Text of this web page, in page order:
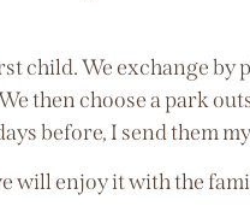
We exchange by
then choose a park
before, I send them
will enjoy it with the